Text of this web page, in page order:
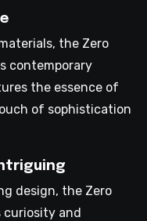
the Zero
contemporary
the essence of
of sophistication
design, the Zero
curiosity and